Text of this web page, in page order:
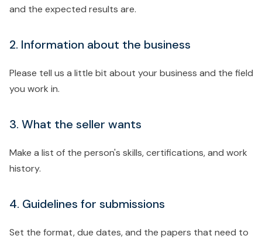
and the expected results are.
2. Information about the business
Please tell us a little bit about your business and the field
you work in.
3. What the seller wants
Make a list of the person's skills, certifications, and work
history.
4. Guidelines for submissions
Set the format, due dates, and the papers that need to